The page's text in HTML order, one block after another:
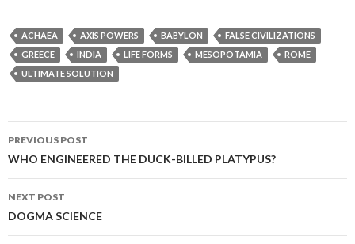
ACHAEA AXIS POWERS BABYLON
FALSE CIVILIZATIONS
GREECE
INDIA LIFE FORMS MESOPOTAMIA
ROME
ULTIMATE SOLUTION
Post
navigation
PREVIOUS POST
WHO ENGINEERED THE DUCK-BILLED PLATYPUS?
NEXT POST
DOGMA SCIENCE